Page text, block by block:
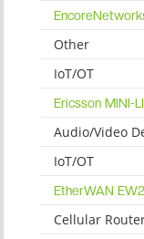
Other
IoT/OT
Ericsson MINI-
Audio/Video
IoT/OT
EtherWAN
Cellular